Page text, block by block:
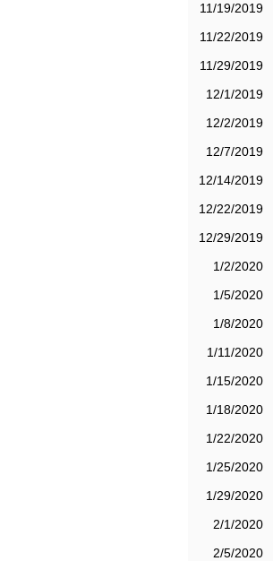
11/19/2019
11/22/2019
11/29/2019
12/1/2019
12/2/2019
12/7/2019
12/14/2019
12/22/2019
12/29/2019
1/2/2020
1/5/2020
1/8/2020
1/11/2020
1/15/2020
1/18/2020
1/22/2020
1/25/2020
1/29/2020
2/1/2020
2/5/2020